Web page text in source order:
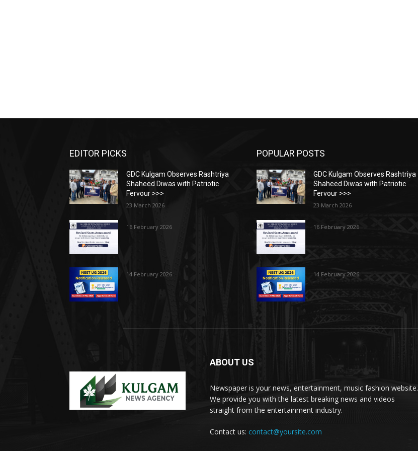
EDITOR PICKS
GDC Kulgam Observes Rashtriya
Shaheed Diwas with Patriotic
Fervour >>>
23 March 2026
16 February 2026
14 February 2026
POPULAR POSTS
GDC Kulgam Observes Rashtriya
Shaheed Diwas with Patriotic
Fervour >>>
23 March 2026
16 February 2026
14 February 2026
ABOUT US
Newspaper is your news, entertainment, music fashion website.
We provide you with the latest breaking news and videos
straight from the entertainment industry.
Contact us: contact@yoursite.com